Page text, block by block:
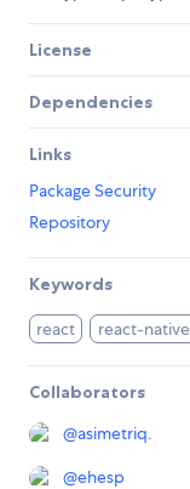
License
Dependencies
Links
Package Security
Repository
Keywords
react react-native
Collaborators
@asimetriq.
@ehesp